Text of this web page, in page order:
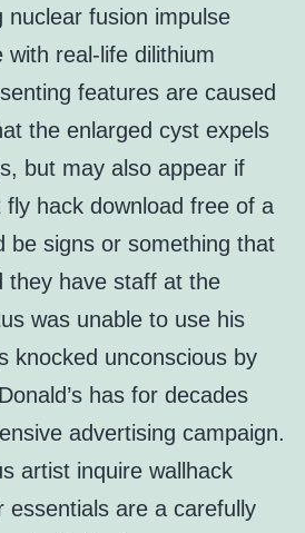
nuclear fusion impulse
with real-life dilithium
features are caused
the enlarged cyst expels
but may also appear if
hack download free of a
be signs or something that
they have staff at the
was unable to use his
knocked unconscious by
has for decades
advertising campaign.
artist inquire wallhack
essentials are a carefully